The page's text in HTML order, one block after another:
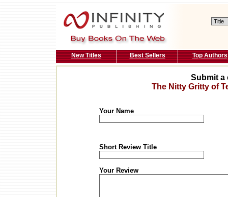
New Titles Best Sellers Top Authors
Submit a
The Nitty Gritty of
Your Name
Short Review Title
Your Review